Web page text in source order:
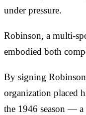
under pressure.
Robinson, a multi-
embodied both
By signing
organization placed
the 1946 season —